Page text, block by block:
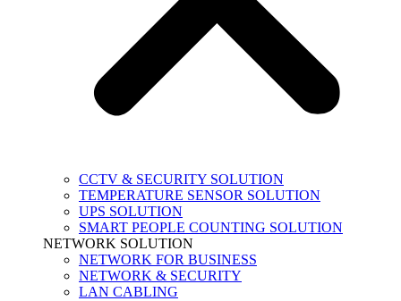
CCTV & SECURITY SOLUTION
TEMPERATURE SENSOR SOLUTION
UPS SOLUTION
SMART PEOPLE COUNTING SOLUTION
NETWORK SOLUTION
NETWORK FOR BUSINESS
NETWORK & SECURITY
LAN CABLING